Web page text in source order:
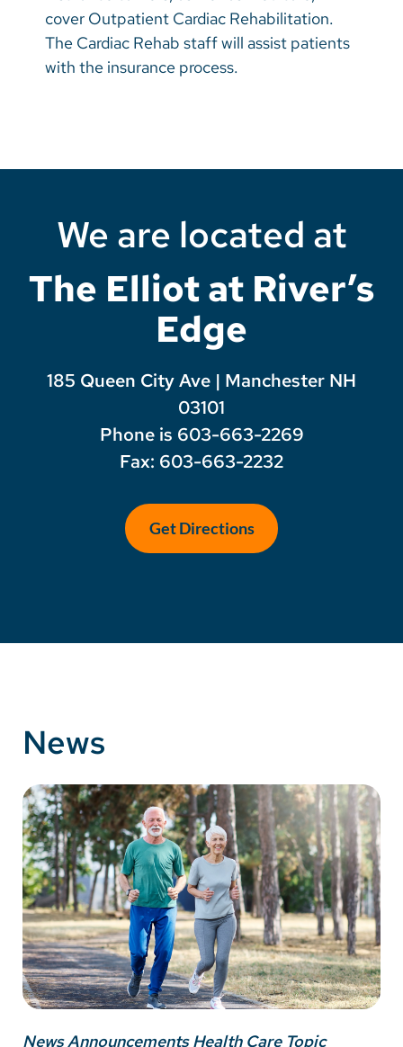
cover Outpatient Cardiac Rehabilitation.
The Cardiac Rehab staff will assist patients
with the insurance process.
We are located at
The Elliot at River’s
Edge
185 Queen City Ave | Manchester NH
03101
Phone is 603-663-2269
Fax: 603-663-2232
Get Directions
News
News Announcements Health Care Topic